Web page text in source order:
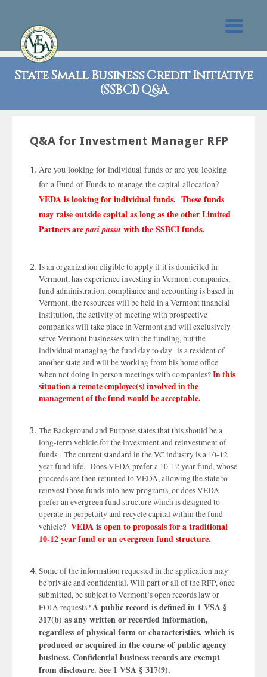
State Small Business Credit Initiative
(SSBCI) Q&A
Q&A for Investment Manager RFP
Are you looking for individual funds or are you looking
for a Fund of Funds to manage the capital allocation?
VEDA is looking for individual funds. These funds
may raise outside capital as long as the other Limited
Partners arepari passu with the SSBCI funds.
Is an organization eligible to apply if it is domiciled in
Vermont, has experience investing in Vermont companies,
fund administration, compliance and accounting is based in
Vermont, the resources will be held in a Vermont financial
institution, the activity of meeting with prospective
companies will take place in Vermont and will exclusively
serve Vermont businesses with the funding, but the
individual managing the fund day to day is a resident of
another state and will be working from his home office
when not doing in person meetings with companies?In this
situation a remote employee(s) involved in the
management of the fund would be acceptable.
The Background and Purpose states that this should be a
long-term vehicle for the investment and reinvestment of
funds. The current standard in the VC industry is a 10-12
year fund life. Does VEDA prefer a 10-12 year fund, whose
proceeds are then returned to VEDA, allowing the state to
reinvest those funds into new programs, or does VEDA
prefer an evergreen fund structure which is designed to
operate in perpetuity and recycle capital within the fund
vehicle? VEDA is open to proposals for a traditional
10-12 year fund or an evergreen fund structure.
Some of the information requested in the application may
be private and confidential. Will part or all of the RFP, once
submitted, be subject to Vermont’s open records law or
FOIA requests?A public record is defined in 1 VSA §
317(b) as any written or recorded information,
regardless of physical form or characteristics, which is
produced or acquired in the course of public agency
business. Confidential business records are exempt
from disclosure. See 1 VSA § 317(9).